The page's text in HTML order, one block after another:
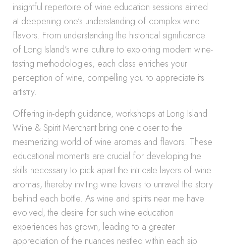
insightful repertoire of wine education sessions aimed
at deepening one’s understanding of complex wine
flavors. From understanding the historical significance
of Long Island’s wine culture to exploring modern wine-
tasting methodologies, each class enriches your
perception of wine, compelling you to appreciate its
artistry.
Offering in-depth guidance, workshops at Long Island
Wine & Spirit Merchant bring one closer to the
mesmerizing world of wine aromas and flavors. These
educational moments are crucial for developing the
skills necessary to pick apart the intricate layers of wine
aromas, thereby inviting wine lovers to unravel the story
behind each bottle. As wine and spirits near me have
evolved, the desire for such wine education
experiences has grown, leading to a greater
appreciation of the nuances nestled within each sip.